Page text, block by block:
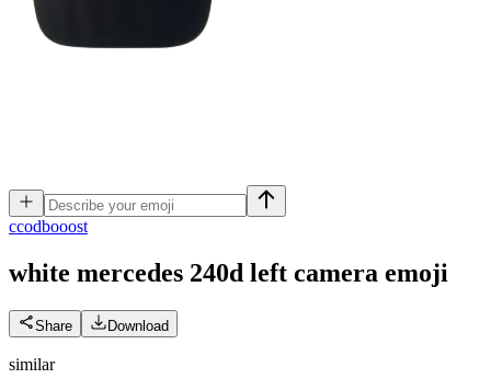
ccodbooost
white mercedes 240d left camera emoji
Share Download
similar